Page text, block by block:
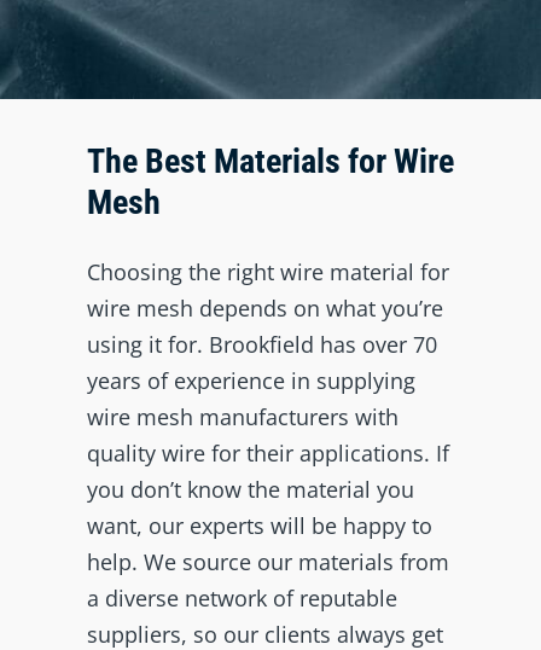
The Best Materials for Wire
Mesh
Choosing the right wire material for
wire mesh depends on what you’re
using it for. Brookfield has over 70
years of experience in supplying
wire mesh manufacturers with
quality wire for their applications. If
you don’t know the material you
want, our experts will be happy to
help. We source our materials from
a diverse network of reputable
suppliers, so our clients always get